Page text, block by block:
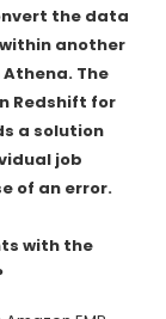
the data
another
The
Redshift for
a solution
job
of an error.
with the